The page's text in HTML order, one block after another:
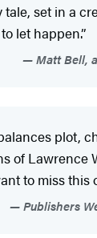
set in a
let happen.”
Matt Bell,
plot,
of Lawrence
to miss this
Publishers